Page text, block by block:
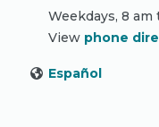
Weekdays, 8 am
View phone
Español